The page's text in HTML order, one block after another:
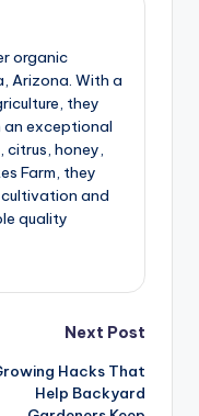
organic
Arizona. With a
they
an exceptional
honey,
Farm, they
and
quality
Next Post
Hacks That
Help Backyard